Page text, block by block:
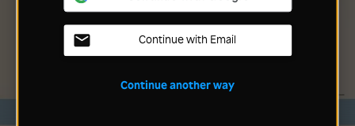
Continue with Email
Continue another way